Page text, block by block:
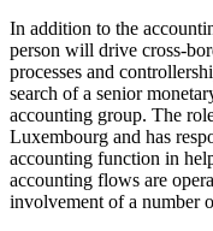
In addition to the
person will drive cross-
processes and
search of a senior
accounting group. The
Luxembourg and has
accounting function in
accounting flows are
involvement of a number